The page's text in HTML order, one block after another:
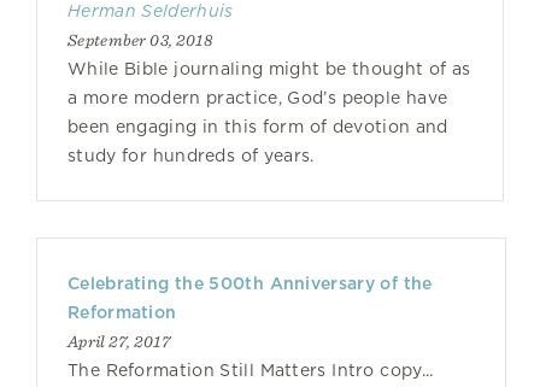
Herman Selderhuis
September 03, 2018
While Bible journaling might be thought of as
a more modern practice, God’s people have
been engaging in this form of devotion and
study for hundreds of years.
Celebrating the 500th Anniversary of the
Reformation
April 27, 2017
The Reformation Still Matters Intro copy...